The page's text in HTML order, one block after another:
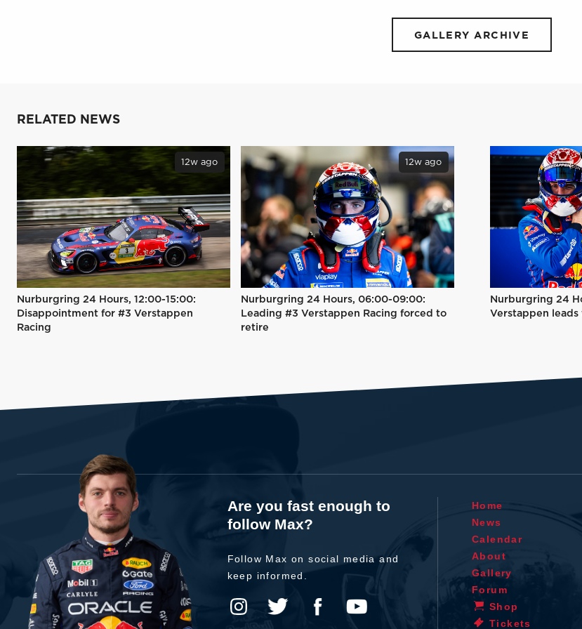
GALLERY ARCHIVE
RELATED NEWS
12w ago
Nurburgring 24 Hours, 12:00-15:00:
Disappointment for #3 Verstappen
Racing
12w ago
Nurburgring 24 Hours, 06:00-09:00:
Leading #3 Verstappen Racing forced to
retire
Nurburgring 24
Verstappen
Are you fast enough to
follow Max?
Follow Max on social media and
keep informed.
Home
News
Calendar
About
Gallery
Forum
Shop
Tickets